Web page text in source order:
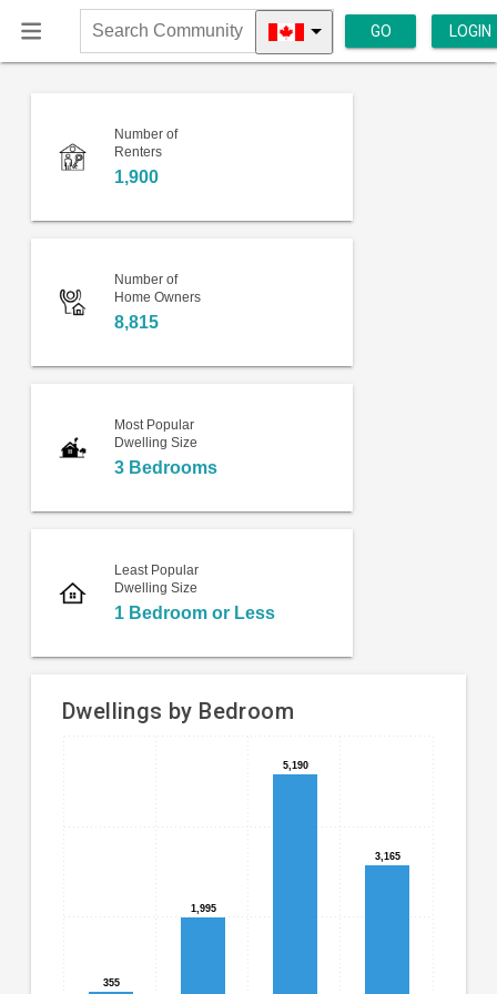
Search
Community
GO LOGIN
Number of
Renters
1,900
Number of
Home Owners
8,815
Most Popular
Dwelling Size
3 Bedrooms
Least Popular
Dwelling Size
1 Bedroom or Less
Dwellings by Bedroom
Bar
chart
with
4
bars.
The
chart
has
Chart
graphic.
355
355
1,995
1,995
5,190
5,190
3,165
3,165